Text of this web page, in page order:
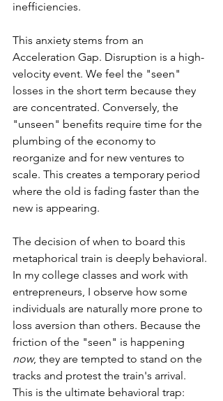
inefficiencies.
This anxiety stems from an
Acceleration Gap. Disruption is a high-
velocity event. We feel the "seen"
losses in the short term because they
are concentrated. Conversely, the
"unseen" benefits require time for the
plumbing of the economy to
reorganize and for new ventures to
scale. This creates a temporary period
where the old is fading faster than the
new is appearing.
The decision of when to board this
metaphorical train is deeply behavioral.
In my college classes and work with
entrepreneurs, I observe how some
individuals are naturally more prone to
loss aversion than others. Because the
friction of the "seen" is happening
now, they are tempted to stand on the
tracks and protest the train's arrival.
This is the ultimate behavioral trap: